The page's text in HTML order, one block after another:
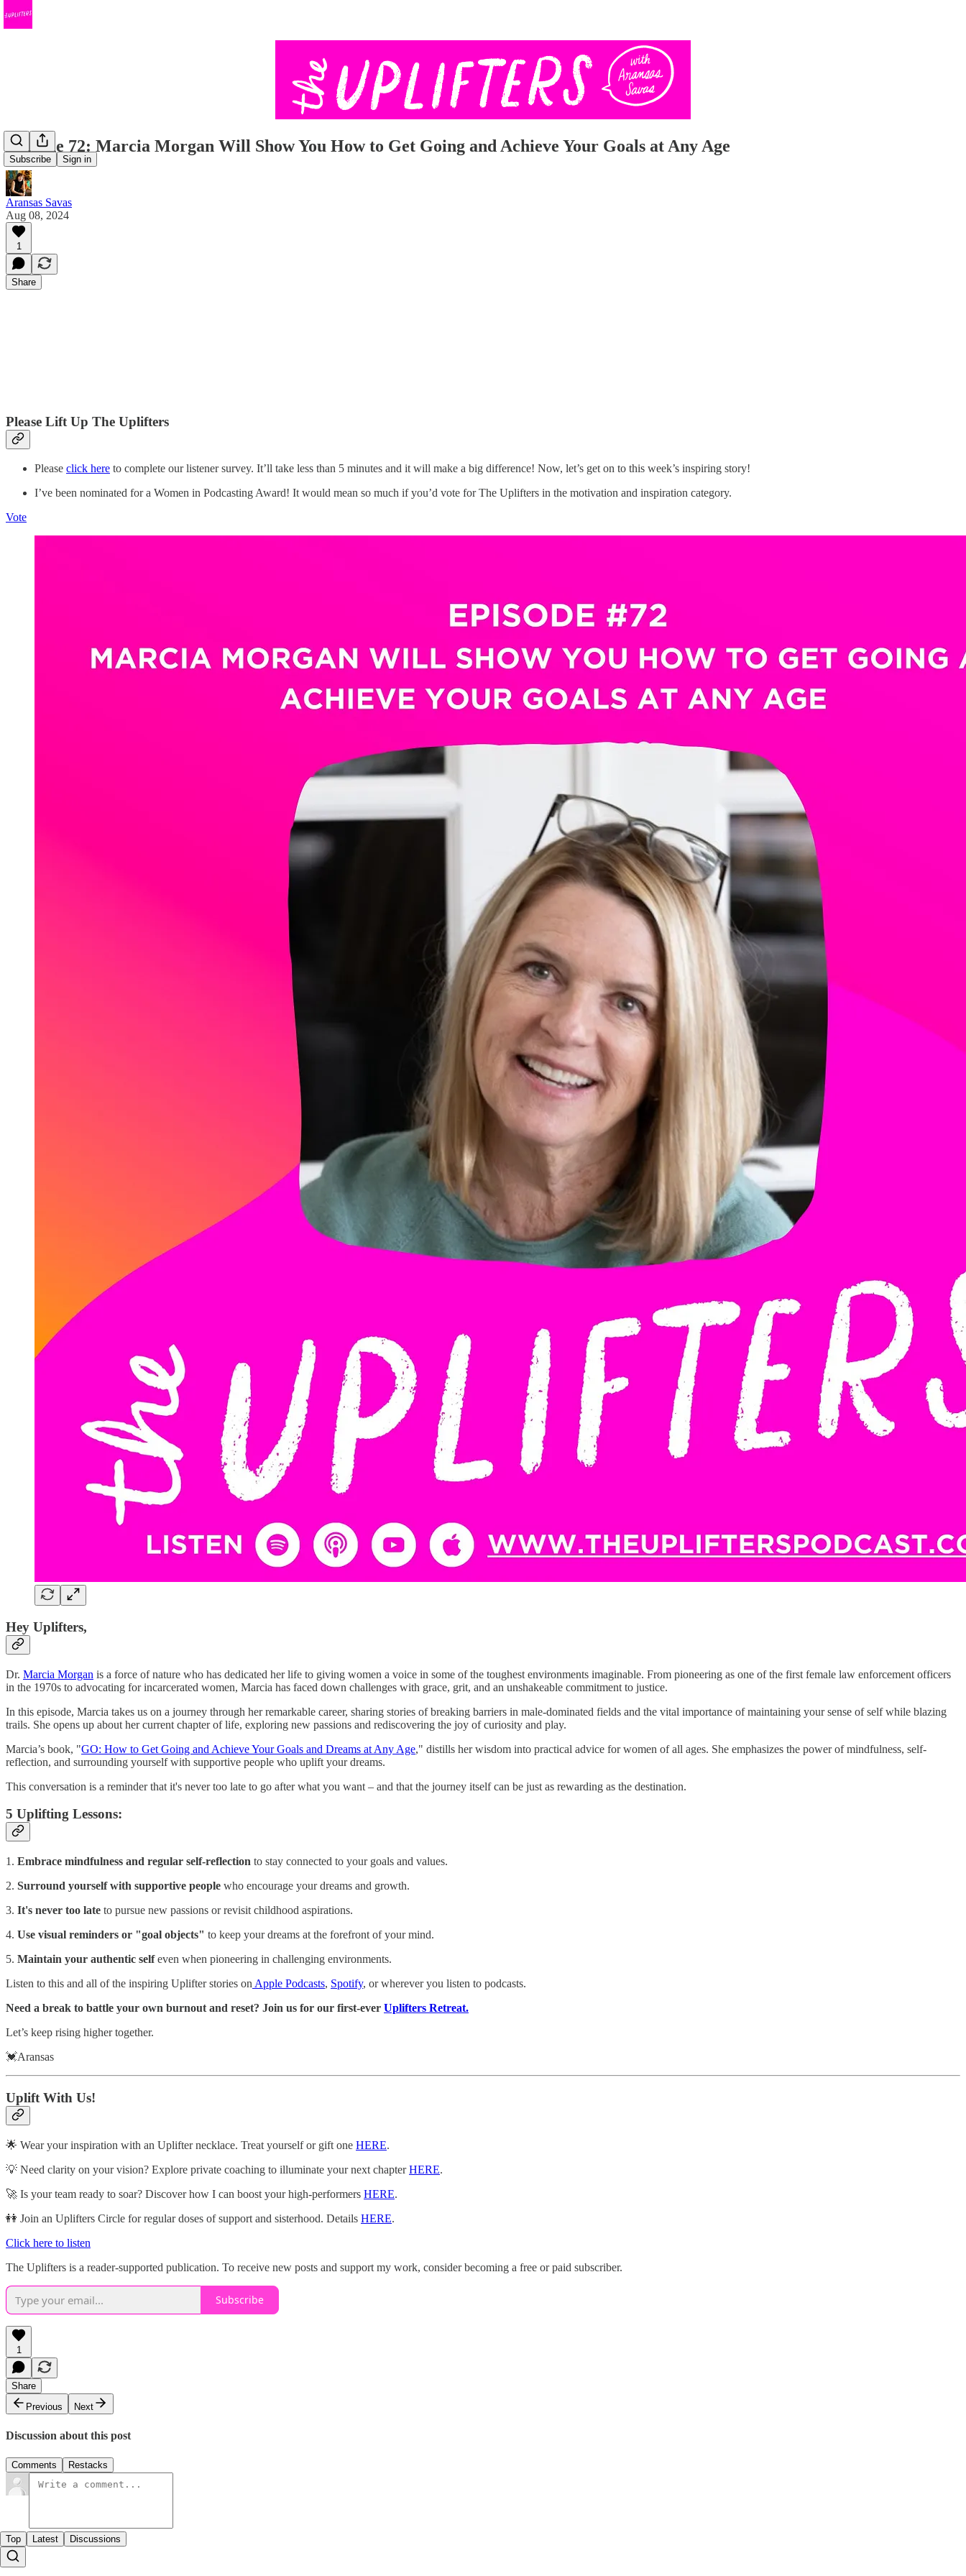
Subscribe Sign in
Episode 72: Marcia Morgan Will Show You How to Get Going and Achieve Your Goals at Any Age
Aransas Savas
Aug 08, 2024
1
Share
Please Lift Up The Uplifters
Please click here to complete our listener survey. It’ll take less than 5 minutes and it will make a big difference! Now, let’s get on to this week’s inspiring story!
I’ve been nominated for a Women in Podcasting Award! It would mean so much if you’d vote for The Uplifters in the motivation and inspiration category.
Vote
Hey Uplifters,
Dr. Marcia Morgan is a force of nature who has dedicated her life to giving women a voice in some of the toughest environments imaginable. From pioneering as one of the first female law enforcement officers
in the 1970s to advocating for incarcerated women, Marcia has faced down challenges with grace, grit, and an unshakeable commitment to justice.
In this episode, Marcia takes us on a journey through her remarkable career, sharing stories of breaking barriers in male-dominated fields and the vital importance of maintaining your sense of self while blazing
trails. She opens up about her current chapter of life, exploring new passions and rediscovering the joy of curiosity and play.
Marcia’s book, "GO: How to Get Going and Achieve Your Goals and Dreams at Any Age," distills her wisdom into practical advice for women of all ages. She emphasizes the power of mindfulness, self-
reflection, and surrounding yourself with supportive people who uplift your dreams.
This conversation is a reminder that it's never too late to go after what you want – and that the journey itself can be just as rewarding as the destination.
5 Uplifting Lessons:
1. Embrace mindfulness and regular self-reflection to stay connected to your goals and values.
2. Surround yourself with supportive people who encourage your dreams and growth.
3. It's never too late to pursue new passions or revisit childhood aspirations.
4. Use visual reminders or "goal objects" to keep your dreams at the forefront of your mind.
5. Maintain your authentic selfeven when pioneering in challenging environments.
Listen to this and all of the inspiring Uplifter stories on Apple Podcasts, Spotify, or wherever you listen to podcasts.
Need a break to battle your own burnout and reset? Join us for our first-ever Uplifters Retreat.
Let’s keep rising higher together.
💓Aransas
Uplift With Us!
🌟 Wear your inspiration with an Uplifter necklace. Treat yourself or gift one HERE.
💡 Need clarity on your vision? Explore private coaching to illuminate your next chapterHERE.
🚀 Is your team ready to soar? Discover how I can boost your high-performers HERE.
👭 Join an Uplifters Circle for regular doses of support and sisterhood. Details HERE.
Click here to listen
The Uplifters is a reader-supported publication. To receive new posts and support my work, consider becoming a free or paid subscriber.
Subscribe
1
Share
Previous
Next
Discussion about this post
Comments Restacks
Top Latest Discussions